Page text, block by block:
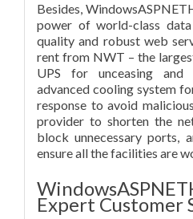
Besides,
power of world-class
quality and robust web
rent from NWT – the
UPS for unceasing and
advanced cooling system
response to avoid
provider to shorten the
block unnecessary ports,
ensure all the facilities are
Expert Customer